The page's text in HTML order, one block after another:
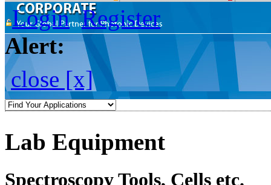
Login Register
Alert:
close [x]
Lab Equipment
Spectroscopy Tools, Cells etc.